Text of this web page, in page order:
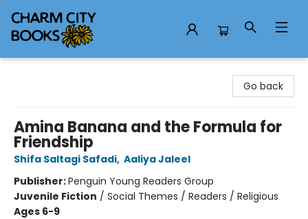
Go back
Amina Banana and the Formula for
Friendship
Shifa Saltagi Safadi, Aaliya Jaleel
Publisher:Penguin Young Readers Group
Juvenile Fiction / Social Themes / Readers / Religious
Ages 6-9